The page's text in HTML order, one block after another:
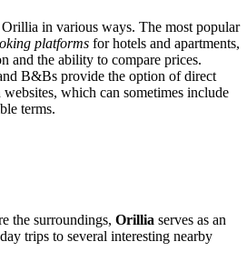
in various ways. The most popular
platforms for hotels and apartments,
and the ability to compare prices.
B&Bs provide the option of direct
which can sometimes include
terms.
the surroundings, Orillia serves as an
trips to several interesting nearby